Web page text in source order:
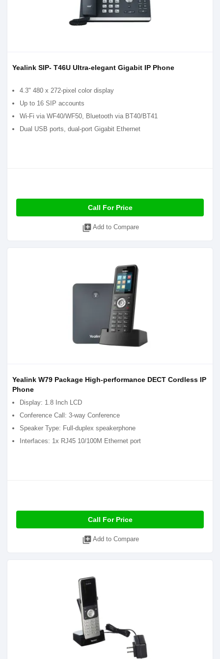
Yealink SIP- T46U Ultra-elegant Gigabit IP Phone
4.3" 480 x 272-pixel color display
Up to 16 SIP accounts
Wi-Fi via WF40/WF50, Bluetooth via BT40/BT41
Dual USB ports, dual-port Gigabit Ethernet
Call For Price
library_add Add to Compare
Yealink W79 Package High-performance DECT Cordless IP
Phone
Display: 1.8 Inch LCD
Conference Call: 3-way Conference
Speaker Type: Full-duplex speakerphone
Interfaces: 1x RJ45 10/100M Ethernet port
Call For Price
library_add Add to Compare